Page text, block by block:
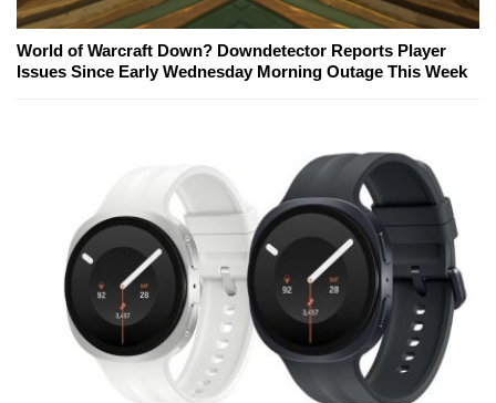
World of Warcraft Down? Downdetector Reports Player
Issues Since Early Wednesday Morning Outage This Week